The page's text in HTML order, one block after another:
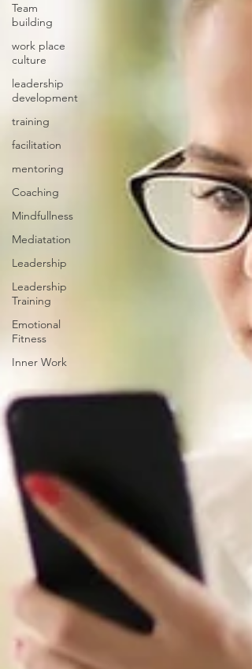
Team
building
work place
culture
leadership
development
training
facilitation
mentoring
Coaching
Mindfullness
Mediatation
Leadership
Leadership
Training
Emotional
Fitness
Inner Work